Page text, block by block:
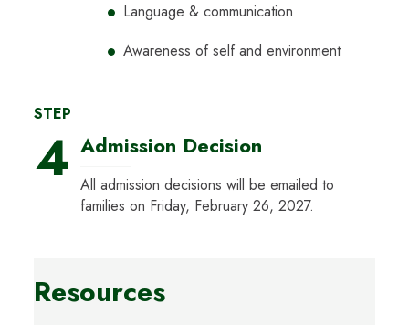
Language & communication
Awareness of self and environment
STEP
4 Admission Decision
All admission decisions will be emailed to
families on Friday, February 26, 2027.
Resources